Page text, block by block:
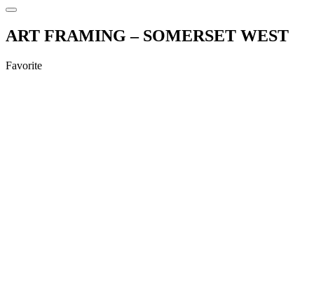
ART FRAMING – SOMERSET WEST
Favorite